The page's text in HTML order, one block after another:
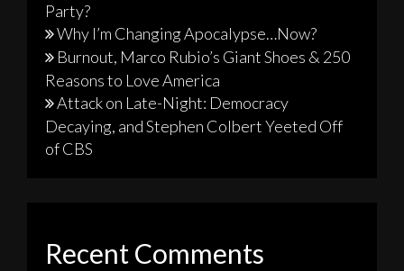
Party?
Why I’m Changing Apocalypse…Now?
Burnout, Marco Rubio’s Giant Shoes & 250
Reasons to Love America
Attack on Late-Night: Democracy
Decaying, and Stephen Colbert Yeeted Off
of CBS
Recent Comments